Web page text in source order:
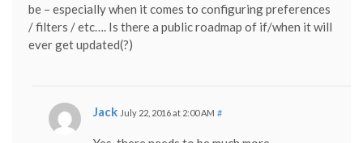
be – especially when it comes to configuring preferences
/ filters / etc…. Is there a public roadmap of if/when it will
ever get updated(?)
Jack July 22, 2016 at 2:00 AM #